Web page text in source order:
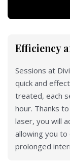
Efficiency
Sessions at
quick and
treated, each
hour. Thanks
laser, you will
allowing you
prolonged